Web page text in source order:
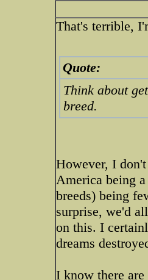
That's terrible,
Quote:
Think about
breed.
However, I
America being
breeds) being
surprise, we'd
on this. I
dreams
I know there